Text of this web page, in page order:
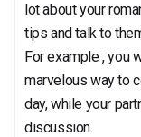
lot about your
tips and talk to
For example , you
marvelous way to
day, while your
discussion.